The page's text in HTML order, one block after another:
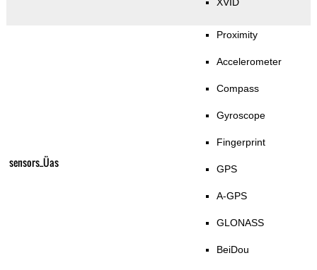
sensors_Üas
Proximity
Accelerometer
Compass
Gyroscope
Fingerprint
GPS
A-GPS
GLONASS
BeiDou